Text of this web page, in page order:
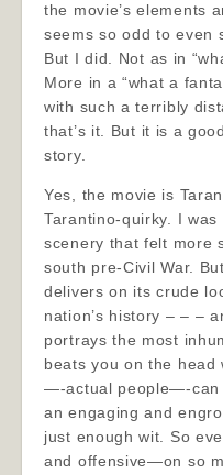
the movie’s elements
seems so odd to even
But I did. Not as in
More in a “what a
with such a terribly
that’s it. But it is a
story.
Yes, the movie is
Tarantino-quirky. I
scenery that felt more
south pre-Civil War.
delivers on its crude
nation’s history – – –
portrays the most
beats you on the
—-actual people—-can
an engaging and
just enough wit. So
and offensive—on so